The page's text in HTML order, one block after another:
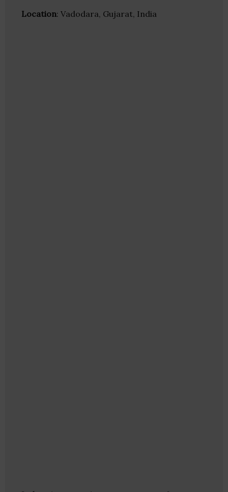
Location: Vadodara, Gujarat, India